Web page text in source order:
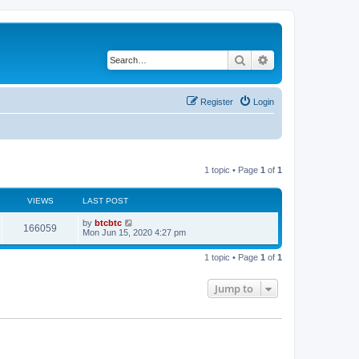
Search
Login
Register
1 topic • Page 1 of 1
VIEWS LAST POST
166059 by btcbtc
Mon Jun 15, 2020 4:27 pm
1 topic • Page 1 of 1
Jump to